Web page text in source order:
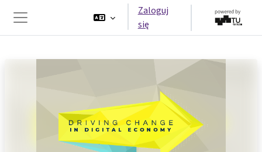
Panel boczny
Zaloguj
się